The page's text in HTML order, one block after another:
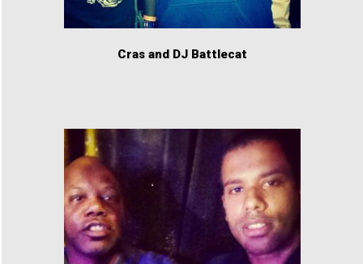
Cras and DJ Battlecat